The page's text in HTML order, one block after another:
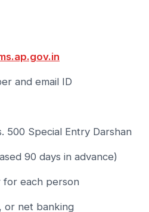
and email ID
500 Special Entry Darshan
90 days in advance)
for each person
or net banking